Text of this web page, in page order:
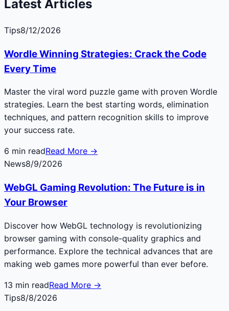
Latest Articles
Tips8/12/2026
Wordle Winning Strategies: Crack the Code
Every Time
Master the viral word puzzle game with proven Wordle
strategies. Learn the best starting words, elimination
techniques, and pattern recognition skills to improve
your success rate.
6 min readRead More →
News8/9/2026
WebGL Gaming Revolution: The Future is in
Your Browser
Discover how WebGL technology is revolutionizing
browser gaming with console-quality graphics and
performance. Explore the technical advances that are
making web games more powerful than ever before.
13 min readRead More →
Tips8/8/2026